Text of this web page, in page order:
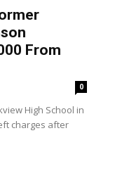
From
0
High School in
charges after